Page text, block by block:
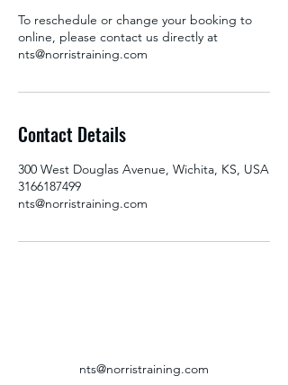
To reschedule or change your booking to
online, please contact us directly at
nts@norristraining.com
Contact Details
300 West Douglas Avenue, Wichita, KS, USA
3166187499
nts@norristraining.com
nts@norristraining.com